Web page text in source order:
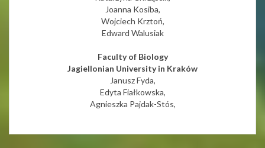
Joanna Kosiba,
Wojciech Krztoń,
Edward Walusiak
Faculty of Biology
Jagiellonian University in Kraków
Janusz Fyda,
Edyta Fiałkowska,
Agnieszka Pajdak-Stós,